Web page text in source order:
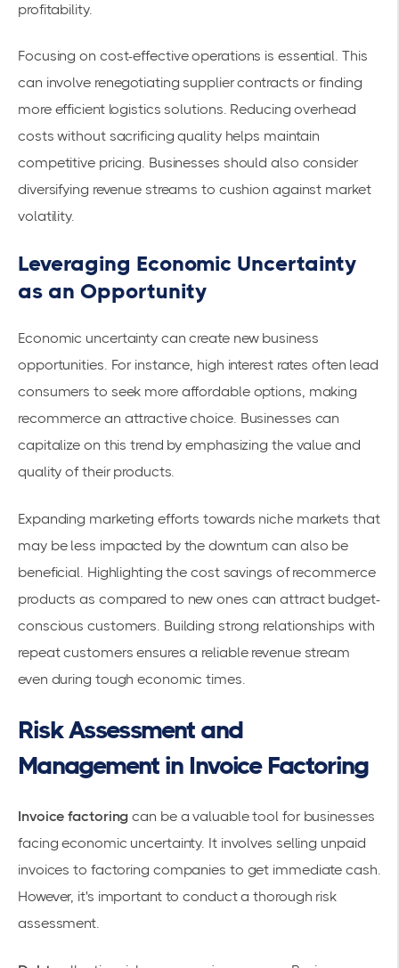
profitability.
Focusing on cost-effective operations is essential. This
can involve renegotiating supplier contracts or finding
more efficient logistics solutions. Reducing overhead
costs without sacrificing quality helps maintain
competitive pricing. Businesses should also consider
diversifying revenue streams to cushion against market
volatility.
Leveraging Economic Uncertainty
as an Opportunity
Economic uncertainty can create new business
opportunities. For instance, high interest rates often lead
consumers to seek more affordable options, making
recommerce an attractive choice. Businesses can
capitalize on this trend by emphasizing the value and
quality of their products.
Expanding marketing efforts towards niche markets that
may be less impacted by the downturn can also be
beneficial. Highlighting the cost savings of recommerce
products as compared to new ones can attract budget-
conscious customers. Building strong relationships with
repeat customers ensures a reliable revenue stream
even during tough economic times.
Risk Assessment and
Management in Invoice Factoring
Invoice factoring can be a valuable tool for businesses
facing economic uncertainty. It involves selling unpaid
invoices to factoring companies to get immediate cash.
However, it's important to conduct a thorough risk
assessment.